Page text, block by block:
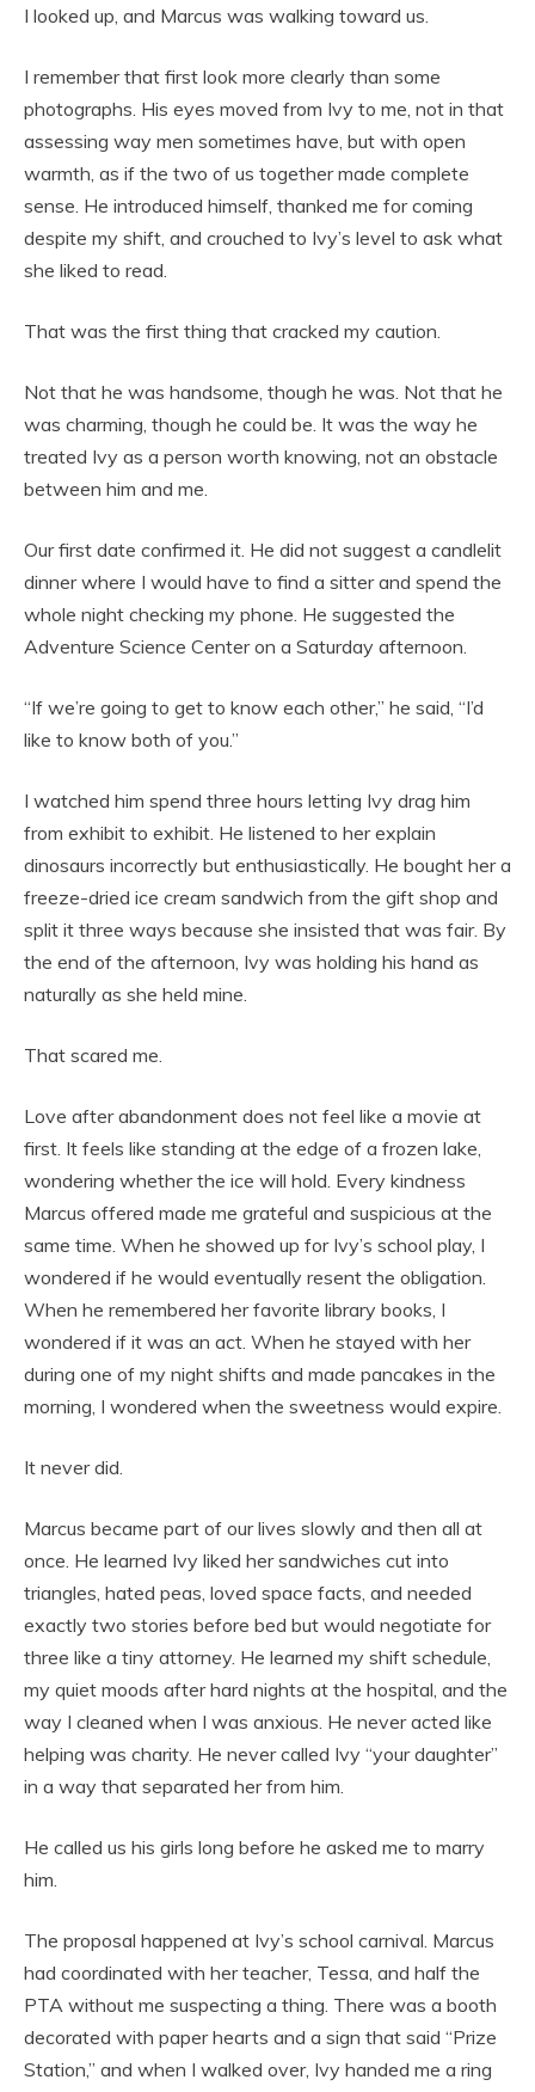
I looked up, and Marcus was walking toward us.
I remember that first look more clearly than some
photographs. His eyes moved from Ivy to me, not in that
assessing way men sometimes have, but with open
warmth, as if the two of us together made complete
sense. He introduced himself, thanked me for coming
despite my shift, and crouched to Ivy’s level to ask what
she liked to read.
That was the first thing that cracked my caution.
Not that he was handsome, though he was. Not that he
was charming, though he could be. It was the way he
treated Ivy as a person worth knowing, not an obstacle
between him and me.
Our first date confirmed it. He did not suggest a candlelit
dinner where I would have to find a sitter and spend the
whole night checking my phone. He suggested the
Adventure Science Center on a Saturday afternoon.
“If we’re going to get to know each other,” he said, “I’d
like to know both of you.”
I watched him spend three hours letting Ivy drag him
from exhibit to exhibit. He listened to her explain
dinosaurs incorrectly but enthusiastically. He bought her a
freeze-dried ice cream sandwich from the gift shop and
split it three ways because she insisted that was fair. By
the end of the afternoon, Ivy was holding his hand as
naturally as she held mine.
That scared me.
Love after abandonment does not feel like a movie at
first. It feels like standing at the edge of a frozen lake,
wondering whether the ice will hold. Every kindness
Marcus offered made me grateful and suspicious at the
same time. When he showed up for Ivy’s school play, I
wondered if he would eventually resent the obligation.
When he remembered her favorite library books, I
wondered if it was an act. When he stayed with her
during one of my night shifts and made pancakes in the
morning, I wondered when the sweetness would expire.
It never did.
Marcus became part of our lives slowly and then all at
once. He learned Ivy liked her sandwiches cut into
triangles, hated peas, loved space facts, and needed
exactly two stories before bed but would negotiate for
three like a tiny attorney. He learned my shift schedule,
my quiet moods after hard nights at the hospital, and the
way I cleaned when I was anxious. He never acted like
helping was charity. He never called Ivy “your daughter”
in a way that separated her from him.
He called us his girls long before he asked me to marry
him.
The proposal happened at Ivy’s school carnival. Marcus
had coordinated with her teacher, Tessa, and half the
PTA without me suspecting a thing. There was a booth
decorated with paper hearts and a sign that said “Prize
Station,” and when I walked over, Ivy handed me a ring